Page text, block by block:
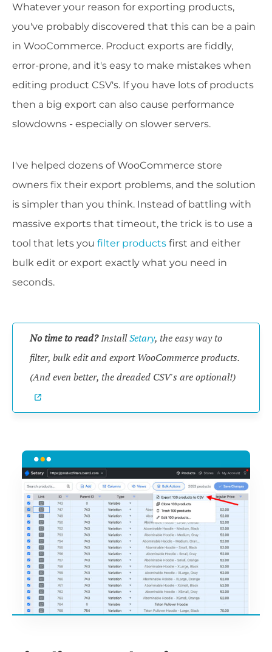
Whatever your reason for exporting products,
you've probably discovered that this can be a pain
in WooCommerce. Product exports are fiddly,
error-prone, and it's easy to make mistakes when
editing product CSV's. If you have lots of products
then a big export can also cause performance
slowdowns - especially on slower servers.
I've helped dozens of WooCommerce store
owners fix their export problems, and the solution
is simpler than you think. Instead of battling with
massive exports that timeout, the trick is to use a
tool that lets you filter products first and either
bulk edit or export exactly what you need in
seconds.
No time to read?InstallSetary, the easy way to
filter, bulk edit and export WooCommerce products.
(And even better, the dreaded CSV's are optional!)